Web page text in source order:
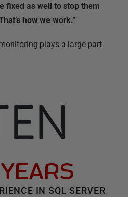
fixed as well to stop them
how we work.”
plays a large part
IN SQL SERVER